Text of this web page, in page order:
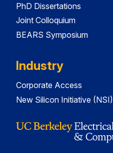
PhD Dissertations
Joint Colloquium
BEARS Symposium
Industry
Corporate Access
New Silicon Initiative (NSI)